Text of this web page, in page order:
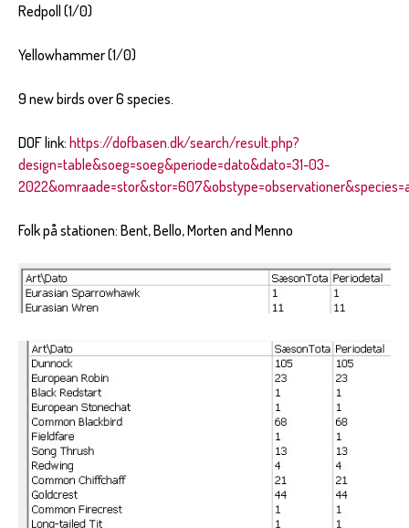
Redpoll (1/0)
Yellowhammer (1/0)
9 new birds over 6 species.
DOF link: https://dofbasen.dk/search/result.php?
design=table&soeg=soeg&periode=dato&dato=31-03-
Folk på stationen: Bent, Bello, Morten and Menno